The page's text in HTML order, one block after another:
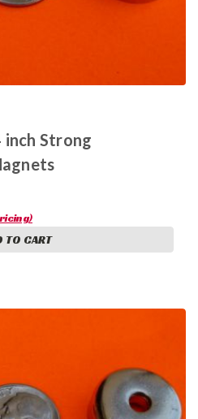
inch Strong
TO CART